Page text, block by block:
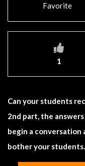
1
Favorite
Can your students
2nd part, the
begin a conversation
bother your